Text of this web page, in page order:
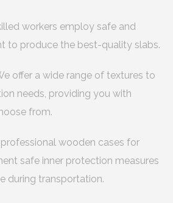
workers employ safe and
to produce the best-quality slabs.
offer a wide range of textures to
needs, providing you with
from.
professional wooden cases for
safe inner protection measures
during transportation.